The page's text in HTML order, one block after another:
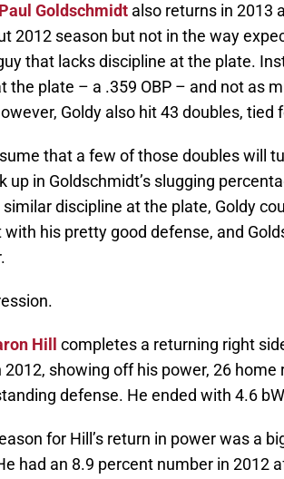
Paul Goldschmidt also returns in 2013
2012 season but not in the way
that lacks discipline at the plate.
the plate – a .359 OBP – and not as
Goldy also hit 43 doubles, tied
that a few of those doubles will
up in Goldschmidt’s slugging
discipline at the plate, Goldy
his pretty good defense, and
Hill
completes a returning right
2012, showing off his power, 26 home
defense. He ended with 4.6
for Hill’s return in power was a
had an 8.9 percent number in 2012